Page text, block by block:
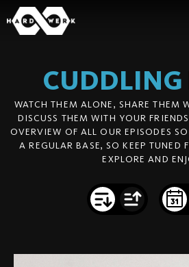
CUDDLING
WATCH THEM ALONE, SHARE THEM
DISCUSS THEM WITH YOUR
OVERVIEW OF ALL OUR EPISODES
A REGULAR BASE, SO KEEP TUNED
EXPLORE AND